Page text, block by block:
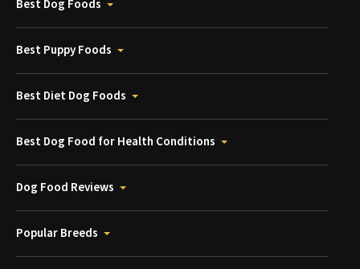
Best Dog Foods
Best Puppy Foods
Best Diet Dog Foods
Best Dog Food for Health Conditions
Dog Food Reviews
Popular Breeds